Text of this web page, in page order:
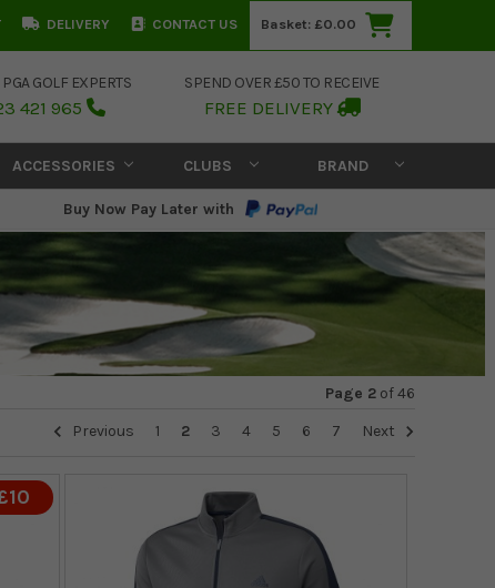
DELIVERY CONTACT US Basket: £0.00
PGA GOLF EXPERTS
421 965
SPEND OVER £50 TO RECEIVE
FREE DELIVERY
ACCESSORIES CLUBS BRAND
Buy Now Pay Later with
Page 2 of46
Previous
1 2 3 4 5 6 7 Next